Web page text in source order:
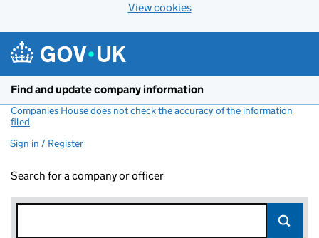
View cookies
Find and update company information
Companies House does not check the accuracy of the information
filed
Sign in / Register
Search for a company or officer